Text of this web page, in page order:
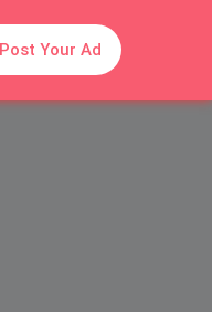
Post Your Ad